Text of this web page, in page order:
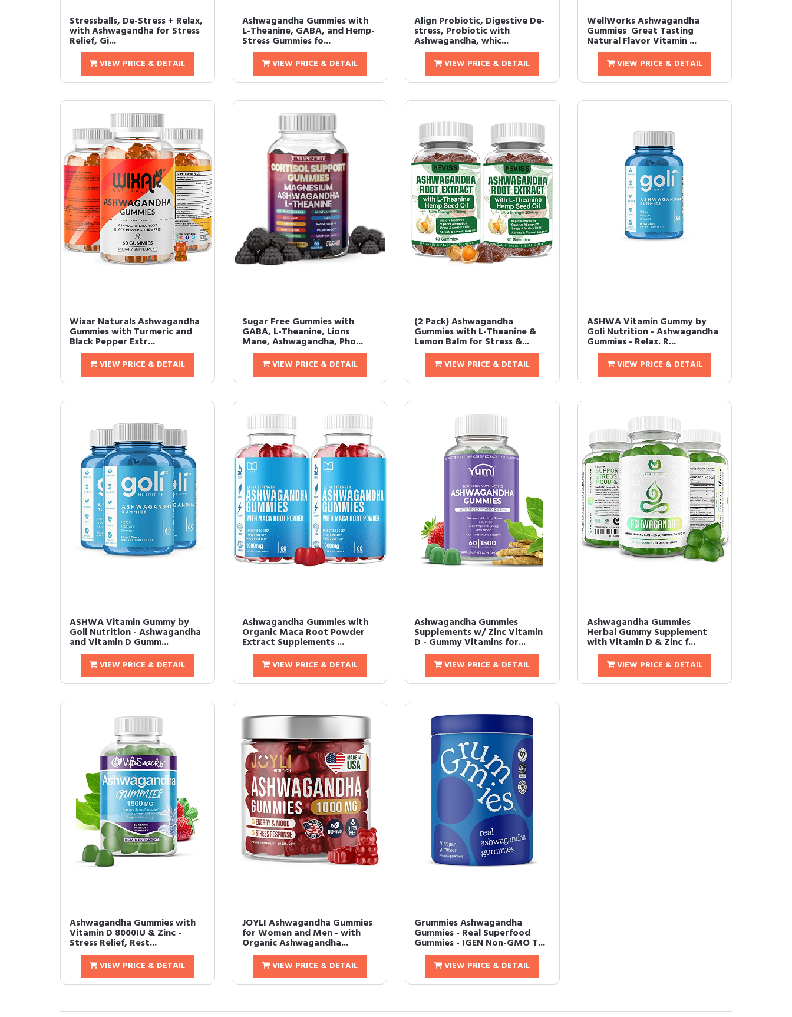
Stressballs, De-Stress + Relax,
with Ashwagandha for Stress
Relief, Gi...
VIEW PRICE & DETAIL
Ashwagandha Gummies with
L-Theanine, GABA, and Hemp-
Stress Gummies fo...
VIEW PRICE & DETAIL
Align Probiotic, Digestive De-
stress, Probiotic with
Ashwagandha, whic...
VIEW PRICE & DETAIL
WellWorks Ashwagandha
Gummies  Great Tasting
Natural Flavor Vitamin ...
VIEW PRICE & DETAIL
Wixar Naturals Ashwagandha
Gummies with Turmeric and
Black Pepper Extr...
VIEW PRICE & DETAIL
Sugar Free Gummies with
GABA, L-Theanine, Lions
Mane, Ashwagandha, Pho...
VIEW PRICE & DETAIL
(2 Pack) Ashwagandha
Gummies with L-Theanine &
Lemon Balm for Stress &...
VIEW PRICE & DETAIL
ASHWA Vitamin Gummy by
Goli Nutrition - Ashwagandha
Gummies - Relax. R...
VIEW PRICE & DETAIL
ASHWA Vitamin Gummy by
Goli Nutrition - Ashwagandha
and Vitamin D Gumm...
VIEW PRICE & DETAIL
Ashwagandha Gummies with
Organic Maca Root Powder
Extract Supplements ...
VIEW PRICE & DETAIL
Ashwagandha Gummies
Supplements w/ Zinc Vitamin
D - Gummy Vitamins for...
VIEW PRICE & DETAIL
Ashwagandha Gummies 
Herbal Gummy Supplement
with Vitamin D & Zinc f...
VIEW PRICE & DETAIL
Ashwagandha Gummies with
Vitamin D 8000IU & Zinc -
Stress Relief, Rest...
VIEW PRICE & DETAIL
JOYLI Ashwagandha Gummies
for Women and Men - with
Organic Ashwagandha...
VIEW PRICE & DETAIL
Grummies Ashwagandha
Gummies - Real Superfood
Gummies - IGEN Non-GMO T...
VIEW PRICE & DETAIL